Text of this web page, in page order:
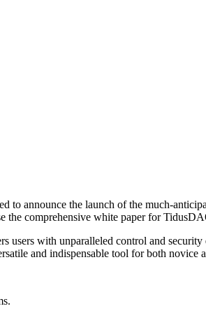
to announce the launch of the much-
the comprehensive white paper for
users with unparalleled control and
and indispensable tool for both novice